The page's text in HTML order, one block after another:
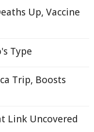
Up, Vaccine
Type
Trip, Boosts
Link Uncovered